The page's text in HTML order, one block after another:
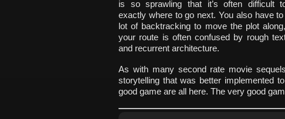
is so sprawling that it’s often difficult
exactly where to go next. You also have
lot of backtracking to move the plot
your route is often confused by rough
and recurrent architecture.
As with many second rate movie
storytelling that was better implemented
good game are all here. The very good